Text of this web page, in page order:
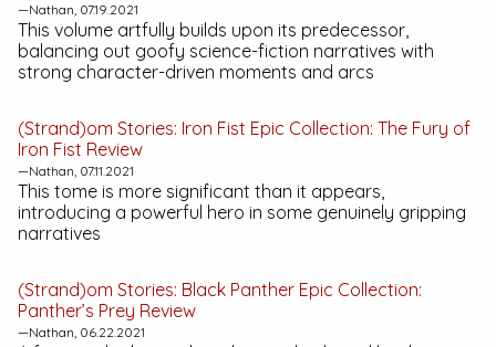
—Nathan, 07.19.2021
This volume artfully builds upon its predecessor,
balancing out goofy science-fiction narratives with
strong character-driven moments and arcs
(Strand)om Stories: Iron Fist Epic Collection: The Fury of
Iron Fist Review
—Nathan, 07.11.2021
This tome is more significant than it appears,
introducing a powerful hero in some genuinely gripping
narratives
(Strand)om Stories: Black Panther Epic Collection:
Panther’s Prey Review
—Nathan, 06.22.2021